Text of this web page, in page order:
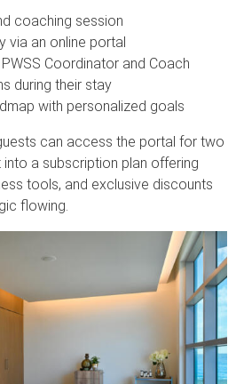
coaching session
via an online portal
Coordinator and Coach
during their stay
with personalized goals
can access the portal for two
a subscription plan offering
tools, and exclusive discounts
flowing.